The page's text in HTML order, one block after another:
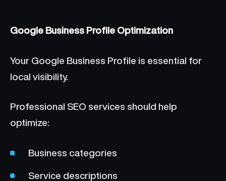
Google Business Profile Optimization
Your Google Business Profile is essential for
local visibility.
Professional SEO services should help
optimize:
Business categories
Service descriptions